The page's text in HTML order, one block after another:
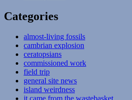
Categories
almost-living fossils
cambrian explosion
ceratopsians
commissioned work
field trip
general site news
island weirdness